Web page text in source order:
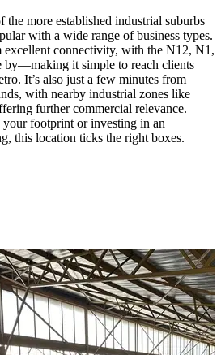
the more established industrial suburbs
with a wide range of business types.
excellent connectivity, with the N12, N1,
by—making it simple to reach clients
It’s also just a few minutes from
with nearby industrial zones like
further commercial relevance.
footprint or investing in an
this location ticks the right boxes.